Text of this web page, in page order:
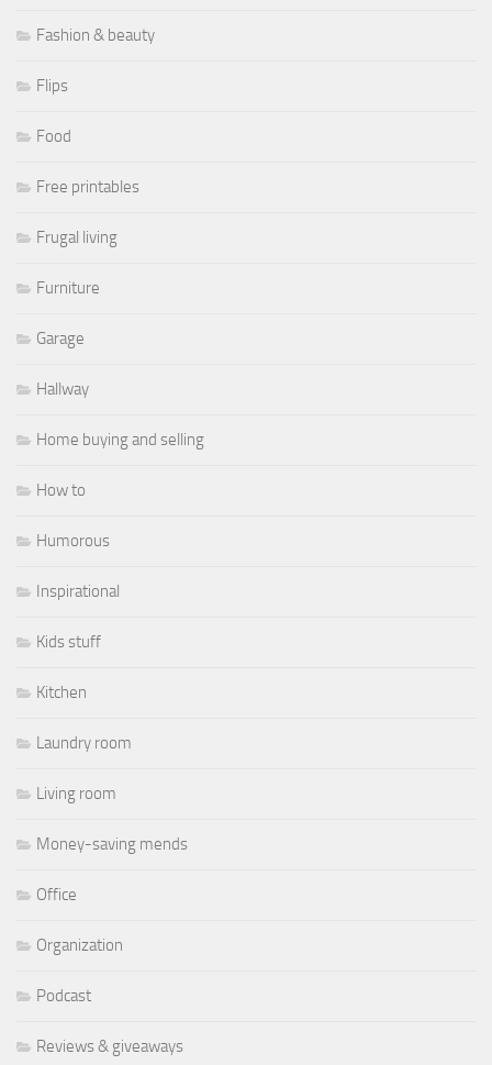
Fashion & beauty
Flips
Food
Free printables
Frugal living
Furniture
Garage
Hallway
Home buying and selling
How to
Humorous
Inspirational
Kids stuff
Kitchen
Laundry room
Living room
Money-saving mends
Office
Organization
Podcast
Reviews & giveaways